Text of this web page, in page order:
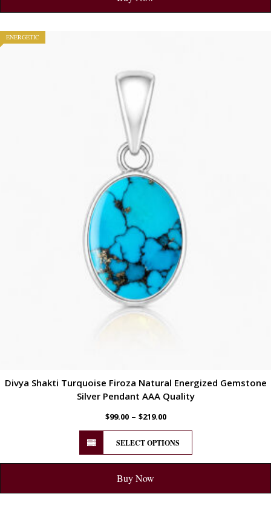
ENERGETIC
Divya Shakti Turquoise Firoza Natural Energized Gemstone
Silver Pendant AAA Quality
$99.00– $219.00
SELECT OPTIONS
Buy Now